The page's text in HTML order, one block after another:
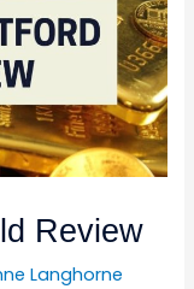
Review
Langhorne